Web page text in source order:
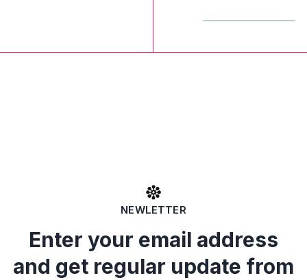
NEWLETTER
Enter your email address
and get regular update from